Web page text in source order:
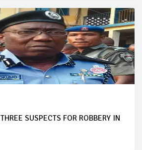
SUSPECTS FOR ROBBERY IN